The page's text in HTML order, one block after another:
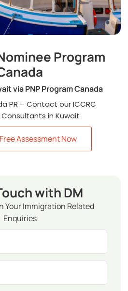
Program
via PNP Program Canada
PR – Contact our ICCRC
in Kuwait
Assessment Now
with DM
Your Immigration Related
Enquiries